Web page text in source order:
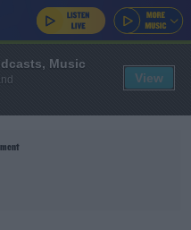
Music
View